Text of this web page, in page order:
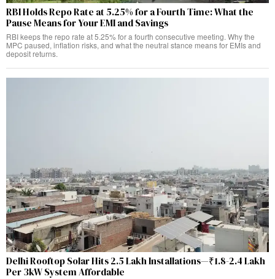
RBI Holds Repo Rate at 5.25% for a Fourth Time: What the
Pause Means for Your EMI and Savings
RBI keeps the repo rate at 5.25% for a fourth consecutive meeting. Why the
MPC paused, inflation risks, and what the neutral stance means for EMIs and
deposit returns.
Delhi Rooftop Solar Hits 2.5 Lakh Installations—₹1.8-2.4 Lakh
Per 3kW System Affordable